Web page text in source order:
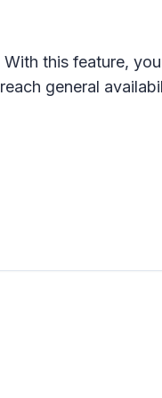
this feature,
general